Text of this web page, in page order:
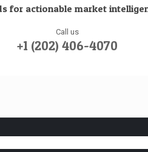
for actionable market
Call us
+1 (202) 406-4070